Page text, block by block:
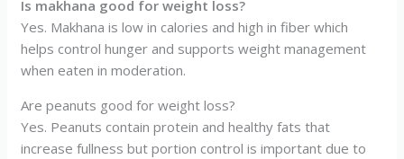
Is makhana good for weight loss?
Yes. Makhana is low in calories and high in fiber which
helps control hunger and supports weight management
when eaten in moderation.
Are peanuts good for weight loss?
Yes. Peanuts contain protein and healthy fats that
increase fullness but portion control is important due to